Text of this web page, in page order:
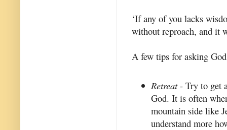
‘If any of you lacks
without reproach, and it
A few tips for asking God
Retreat- Try to get
God. It is often
mountain side like
understand more